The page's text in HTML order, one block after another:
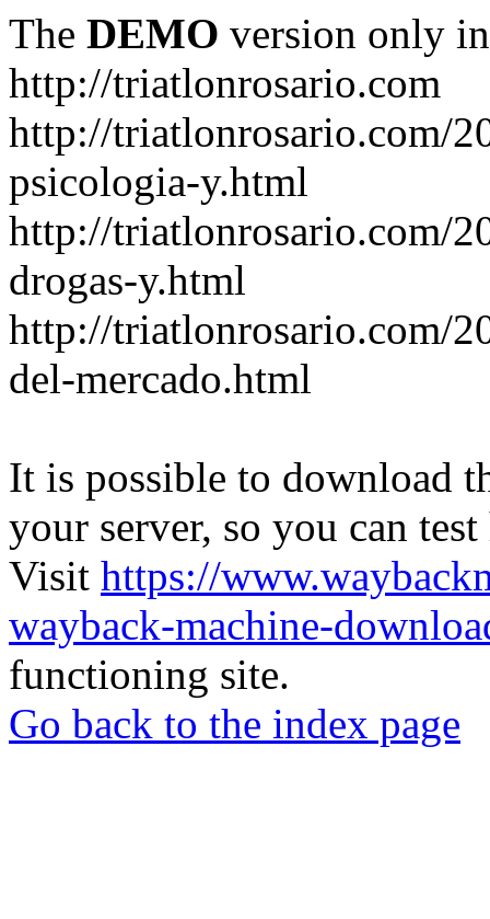
The DEMO version only
http://triatlonrosario.com
http://triatlonrosario.com/
psicologia-y.html
http://triatlonrosario.com/
drogas-y.html
http://triatlonrosario.com/
del-mercado.html
It is possible to download
your server, so you can
Visit https://
wayback-machine-
functioning site.
Go back to the index page